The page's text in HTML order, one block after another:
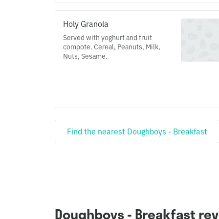
Holy Granola
Served with yoghurt and fruit
compote. Cereal, Peanuts, Milk,
Nuts, Sesame.
Find the nearest Doughboys - Breakfast
Doughboys - Breakfast